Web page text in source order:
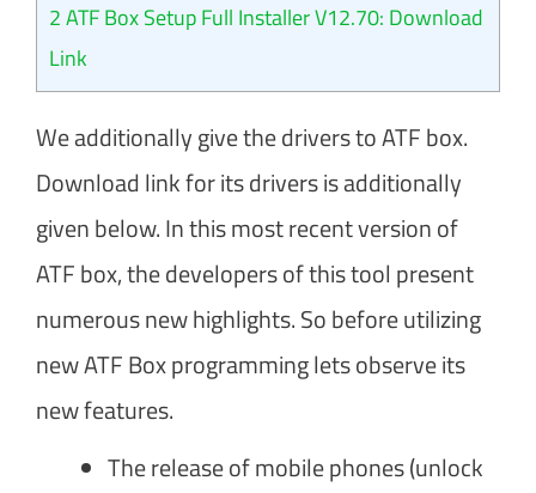
2ATF Box Setup Full Installer V12.70: Download
Link
We additionally give the drivers to ATF box.
Download link for its drivers is additionally
given below. In this most recent version of
ATF box, the developers of this tool present
numerous new highlights. So before utilizing
new ATF Box programming lets observe its
new features.
The release of mobile phones (unlock